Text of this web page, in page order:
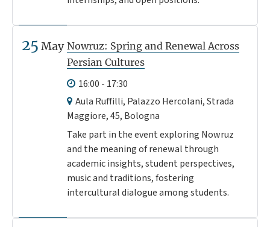
25 May Nowruz: Spring and Renewal Across
Persian Cultures
16:00 - 17:30
Aula Ruffilli, Palazzo Hercolani, Strada
Maggiore, 45, Bologna
Take part in the event exploring Nowruz
and the meaning of renewal through
academic insights, student perspectives,
music and traditions, fostering
intercultural dialogue among students.